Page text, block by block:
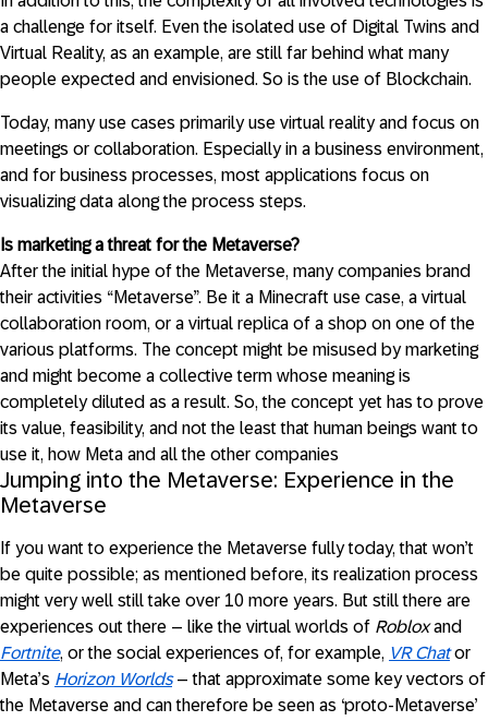
a challenge for itself. Even the isolated use of Digital Twins and
Virtual Reality, as an example, are still far behind what many
people expected and envisioned. So is the use of Blockchain.
Today, many use cases primarily use virtual reality and focus on
meetings or collaboration. Especially in a business environment,
and for business processes, most applications focus on
visualizing data along the process steps.
Is marketing a threat for the Metaverse?
After the initial hype of the Metaverse, many companies brand
their activities “Metaverse”. Be it a Minecraft use case, a virtual
collaboration room, or a virtual replica of a shop on one of the
various platforms. The concept might be misused by marketing
and might become a collective term whose meaning is
completely diluted as a result. So, the concept yet has to prove
its value, feasibility, and not the least that human beings want to
use it, how Meta and all the other companies
Jumping into the Metaverse: Experience in the
Metaverse
If you want to experience the Metaverse fully today, that won’t
be quite possible; as mentioned before, its realization process
might very well still take over 10 more years. But still there are
experiences out there – like the virtual worlds of Robloxand
Fortnite, or the social experiences of, for example, VR Chator
Meta’s Horizon Worlds– that approximate some key vectors of
the Metaverse and can therefore be seen as ‘proto-Metaverse’